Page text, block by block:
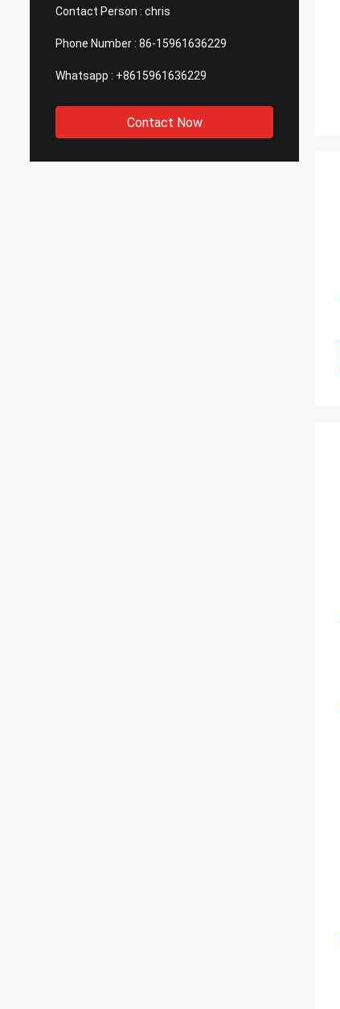
Contact Person : chris
Phone Number : 86-15961636229
Whatsapp : +8615961636229
Contact Now